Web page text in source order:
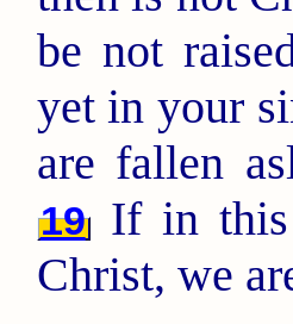
be not
yet in your
are fallen
19If in this
Christ, we